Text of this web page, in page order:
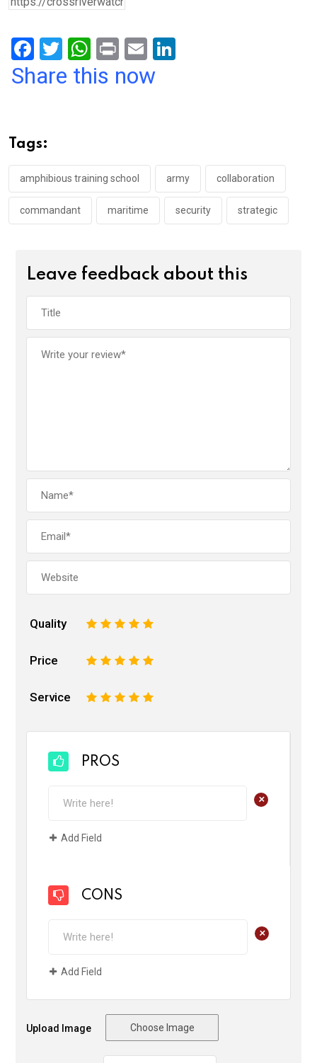
F
a
o
o
k
T
wi
W
h
p
p
Pr
in
E
m
Share this now
Tags:
amphibious training school army collaboration
commandant maritime security strategic
Leave feedback about this
Quality 5
4
3
2
Price 5
4
3
2
Service 5
4
3
2
PROS
+
Add Field
CONS
+
Add Field
Upload Image Choose Image